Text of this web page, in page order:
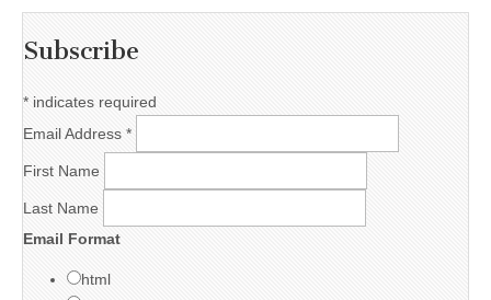
Subscribe
* indicates required
Email Address *
First Name
Last Name
Email Format
html